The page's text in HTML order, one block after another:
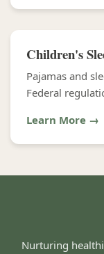
Children's
Pajamas and
Federal
Learn More →
Nurturing